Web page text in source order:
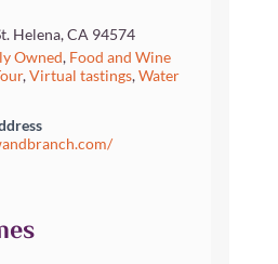
Helena, CA 94574
Owned, Food and Wine
,Virtual tastings,Water